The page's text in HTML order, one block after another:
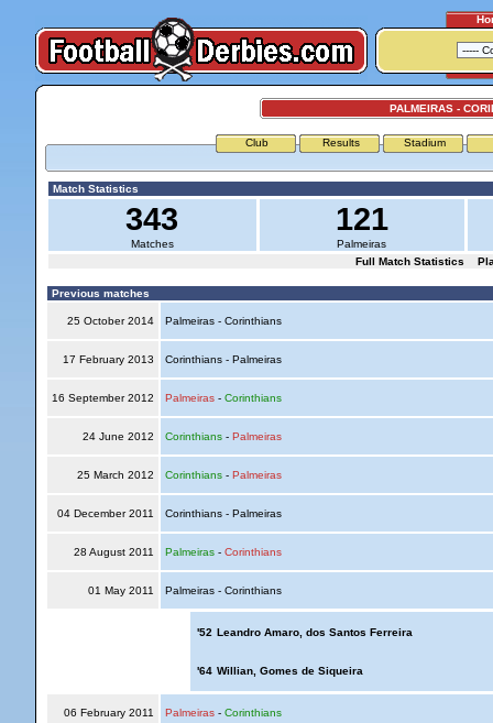
PALMEIRAS -
Club Results Stadium
Match Statistics
343
Matches
121
Palmeiras
Full Match Statistics
Previous matches
25 October 2014 Palmeiras - Corinthians
17 February 2013 Corinthians - Palmeiras
16 September 2012 Palmeiras- Corinthians
24 June 2012 Corinthians- Palmeiras
25 March 2012 Corinthians- Palmeiras
04 December 2011 Corinthians - Palmeiras
28 August 2011 Palmeiras- Corinthians
01 May 2011 Palmeiras - Corinthians
'52 Leandro Amaro, dos Santos Ferreira
'64 Willian, Gomes de Siqueira
06 February 2011 Palmeiras- Corinthians